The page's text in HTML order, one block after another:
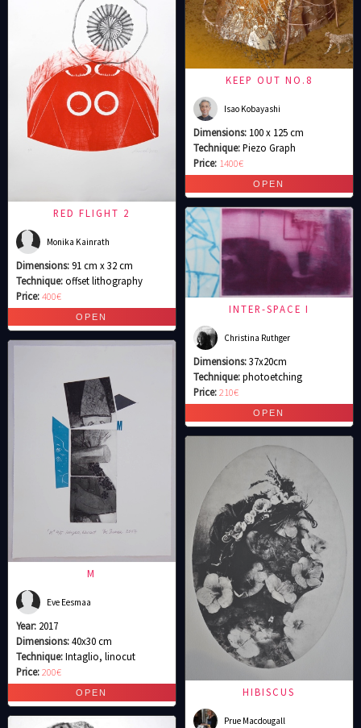
RED FLIGHT 2
Monika Kainrath
Dimensions:91 cm x 32 cm
Technique:offset lithography
Price:400€
M
Eve Eesmaa
Year: 2017
Dimensions:40x30 cm
Technique:Intaglio, linocut
Price:200€
KEEP OUT NO.8
Isao Kobayashi
Dimensions: 100 x 125 cm
Technique:Piezo Graph
Price: 1400€
INTER-SPACE I
Christina Ruthger
Dimensions:37x20cm
Technique:photoetching
Price:210€
HIBISCUS
Prue Macdougall